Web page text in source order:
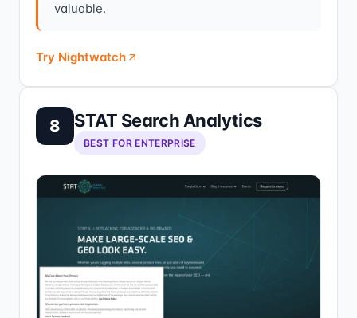
valuable.
Try Nightwatch
8 STAT Search Analytics
BEST FOR ENTERPRISE